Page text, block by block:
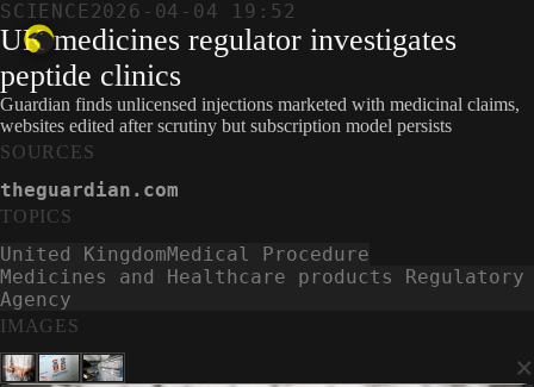
SCIENCE2026-04-04 19:52
UK medicines regulator investigates
peptide clinics
Guardian finds unlicensed injections marketed with medicinal claims,
websites edited after scrutiny but subscription model persists
IMAGES
×
SOURCES
theguardian.com
TOPICS
United KingdomMedical Procedure
Medicines and Healthcare products Regulatory
Agency